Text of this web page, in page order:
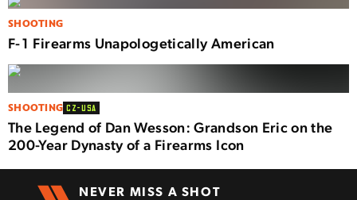
SHOOTING
F-1 Firearms Unapologetically American
SHOOTING CZ-USA
The Legend of Dan Wesson: Grandson Eric on the
200-Year Dynasty of a Firearms Icon
NEVER MISS A SHOT